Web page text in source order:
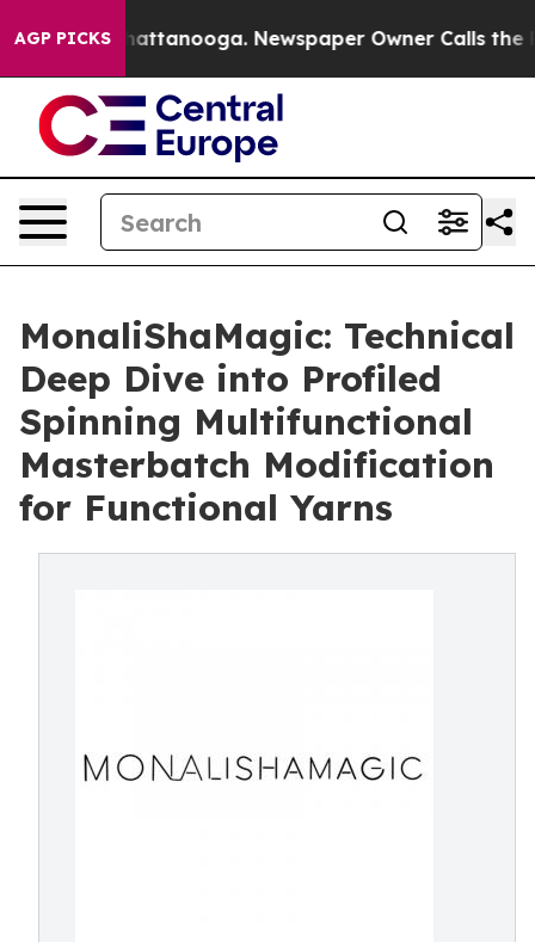
AGP PICKS
in Chattanooga. Newspaper Owner Calls the
MonaliShaMagic: Technical
Deep Dive into Profiled
Spinning Multifunctional
Masterbatch Modification
for Functional Yarns